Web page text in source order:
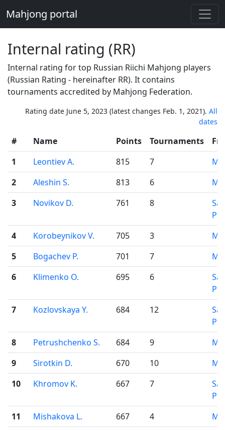
Mahjong portal
Internal rating (RR)
Internal rating for top Russian Riichi Mahjong players
(Russian Rating - hereinafter RR). It contains
tournaments accredited by Mahjong Federation.
Rating date June 5, 2023 (latest changes Feb. 1, 2021). All
dates
# Name Points Tournaments
1
Leontiev A. 815 7
2
Aleshin S. 813 6
3
Novikov D. 761 8
4
Korobeynikov V. 705 3
5
Bogachev P. 701 7
6
Klimenko O. 695 6
7
Kozlovskaya Y. 684 12
8
Petrushchenko S. 684 9
9
Sirotkin D. 670 10
10
Khromov K. 667 7
11
Mishakova L. 667 4